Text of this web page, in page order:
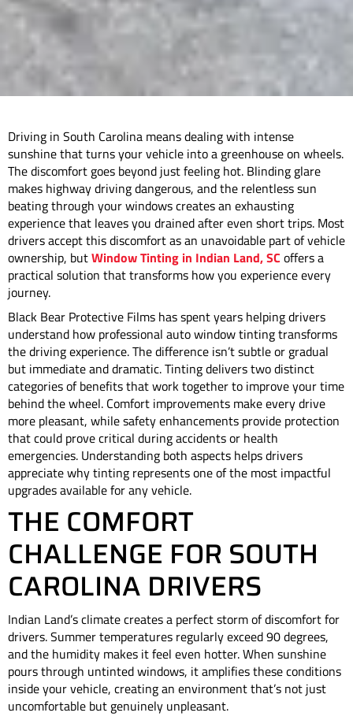
Driving in South Carolina means dealing with intense
sunshine that turns your vehicle into a greenhouse on wheels.
The discomfort goes beyond just feeling hot. Blinding glare
makes highway driving dangerous, and the relentless sun
beating through your windows creates an exhausting
experience that leaves you drained after even short trips. Most
drivers accept this discomfort as an unavoidable part of vehicle
ownership, butWindow Tinting in Indian Land, SC offers a
practical solution that transforms how you experience every
journey.
Black Bear Protective Films has spent years helping drivers
understand how professional auto window tinting transforms
the driving experience. The difference isn’t subtle or gradual
but immediate and dramatic. Tinting delivers two distinct
categories of benefits that work together to improve your time
behind the wheel. Comfort improvements make every drive
more pleasant, while safety enhancements provide protection
that could prove critical during accidents or health
emergencies. Understanding both aspects helps drivers
appreciate why tinting represents one of the most impactful
upgrades available for any vehicle.
THE COMFORT
CHALLENGE FOR SOUTH
CAROLINA DRIVERS
Indian Land’s climate creates a perfect storm of discomfort for
drivers. Summer temperatures regularly exceed 90 degrees,
and the humidity makes it feel even hotter. When sunshine
pours through untinted windows, it amplifies these conditions
inside your vehicle, creating an environment that’s not just
uncomfortable but genuinely unpleasant.